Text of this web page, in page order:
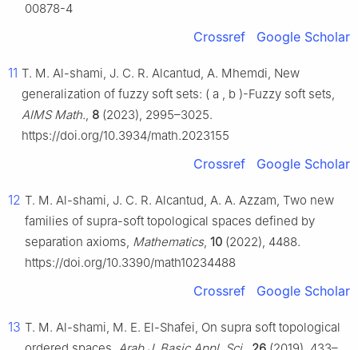
00878-4
Crossref Google Scholar
11 T. M. Al-shami, J. C. R. Alcantud, A. Mhemdi, New
generalization of fuzzy soft sets: ( a , b )-Fuzzy soft sets,
AIMS Math., 8 (2023), 2995–3025.
https://doi.org/10.3934/math.2023155
Crossref Google Scholar
12 T. M. Al-shami, J. C. R. Alcantud, A. A. Azzam, Two new
families of supra-soft topological spaces defined by
separation axioms, Mathematics, 10 (2022), 4488.
https://doi.org/10.3390/math10234488
Crossref Google Scholar
13 T. M. Al-shami, M. E. El-Shafei, On supra soft topological